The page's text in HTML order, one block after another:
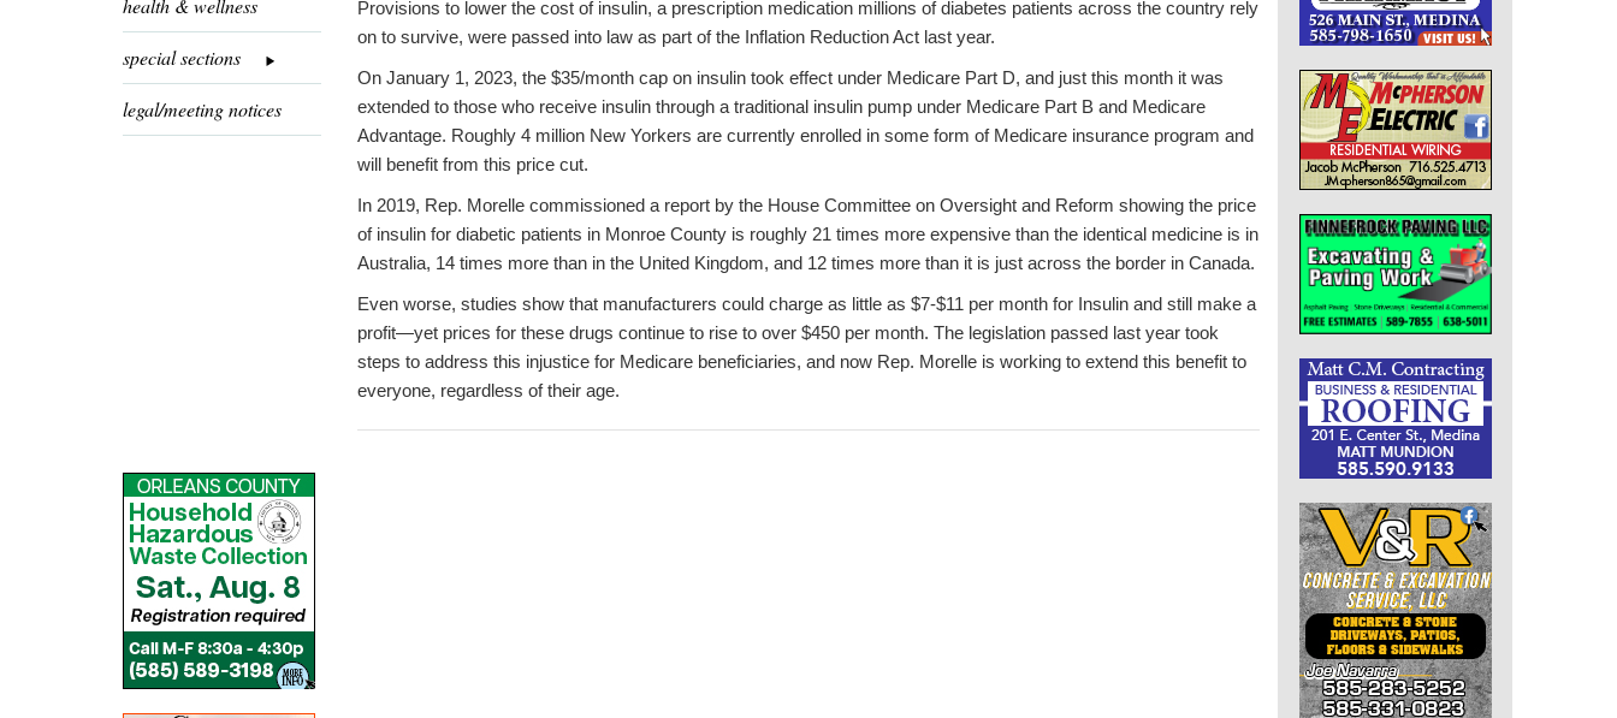
health & wellness
special sections
legal/meeting notices
Provisions to lower the cost of insulin, a prescription medication millions of diabetes patients across the country rely
on to survive, were passed into law as part of the Inflation Reduction Act last year.
On January 1, 2023, the $35/month cap on insulin took effect under Medicare Part D, and just this month it was
extended to those who receive insulin through a traditional insulin pump under Medicare Part B and Medicare
Advantage. Roughly 4 million New Yorkers are currently enrolled in some form of Medicare insurance program and
will benefit from this price cut.
In 2019, Rep. Morelle commissioned a report by the House Committee on Oversight and Reform showing the price
of insulin for diabetic patients in Monroe County is roughly 21 times more expensive than the identical medicine is in
Australia, 14 times more than in the United Kingdom, and 12 times more than it is just across the border in Canada.
Even worse, studies show that manufacturers could charge as little as $7-$11 per month for Insulin and still make a
profit—yet prices for these drugs continue to rise to over $450 per month. The legislation passed last year took
steps to address this injustice for Medicare beneficiaries, and now Rep. Morelle is working to extend this benefit to
everyone, regardless of their age.